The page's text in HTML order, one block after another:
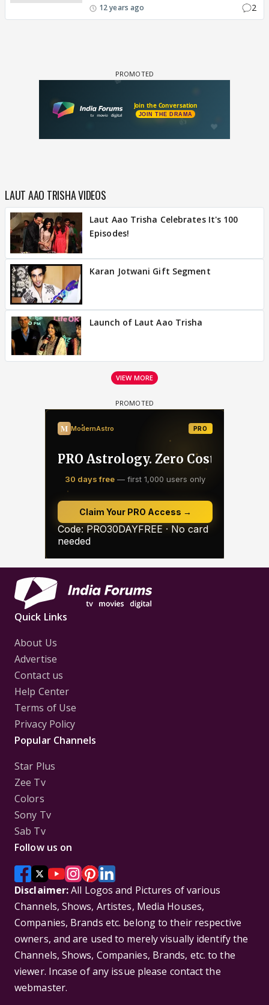
12 years ago 2
LAUT AAO TRISHA VIDEOS
Laut Aao Trisha Celebrates It's 100
Episodes!
Karan Jotwani Gift Segment
Launch of Laut Aao Trisha
VIEW MORE
Quick Links
About Us
Advertise
Contact us
Help Center
Terms of Use
Privacy Policy
Popular Channels
Star Plus
Zee Tv
Colors
Sony Tv
Sab Tv
Follow us on
Disclaimer:All Logos and Pictures of various
Channels, Shows, Artistes, Media Houses,
Companies, Brands etc. belong to their respective
owners, and are used to merely visually identify the
Channels, Shows, Companies, Brands, etc. to the
viewer. Incase of any issue please contact the
webmaster.